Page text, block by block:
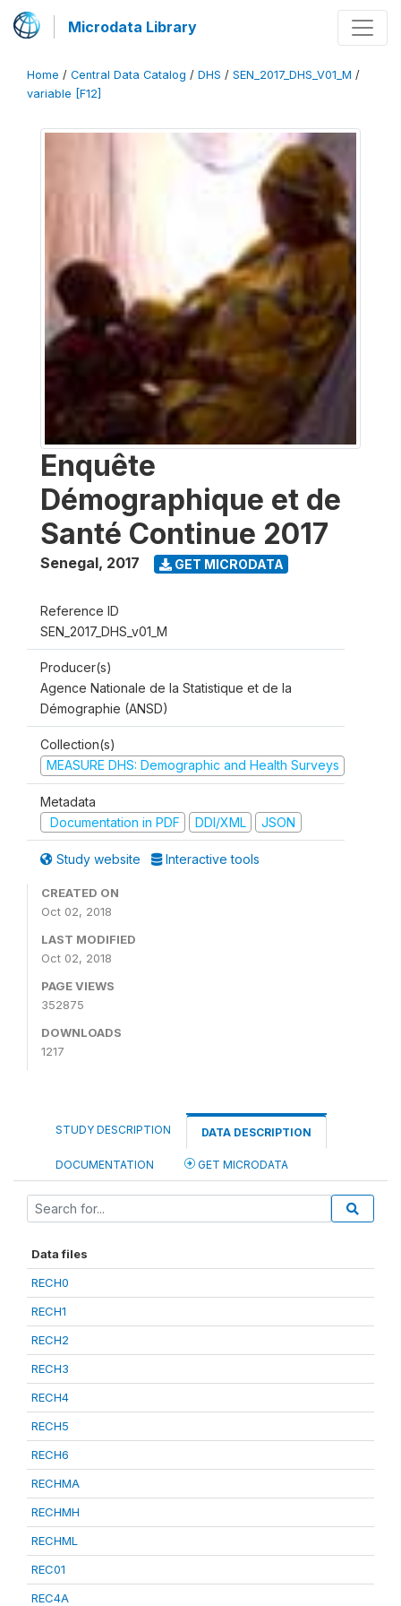
Microdata Library
Home / Central Data Catalog / DHS / SEN_2017_DHS_V01_M /
variable [F12]
Enquête
Démographique et de
Santé Continue 2017
Senegal, 2017 GET MICRODATA
Reference ID
SEN_2017_DHS_v01_M
Producer(s)
Agence Nationale de la Statistique et de la
Démographie (ANSD)
Collection(s)
MEASURE DHS: Demographic and Health Surveys
Metadata
Documentation in PDF
DDI/XML JSON
Study website Interactive tools
CREATED ON
Oct 02, 2018
LAST MODIFIED
Oct 02, 2018
PAGE VIEWS
352875
DOWNLOADS
1217
STUDY DESCRIPTION DATA DESCRIPTION
DOCUMENTATION GET MICRODATA
Data files
RECH0
RECH1
RECH2
RECH3
RECH4
RECH5
RECH6
RECHMA
RECHMH
RECHML
REC01
REC4A